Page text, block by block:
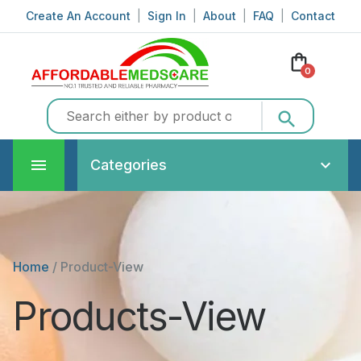
Create An Account Sign In About FAQ Contact
search
shopping_bag
0
Categories
Home / Product-View
Products-View